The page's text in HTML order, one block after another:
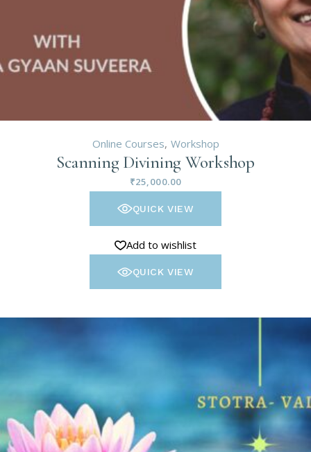
Online Courses Workshop
Scanning Divining Workshop
₹25,000.00
QUICK VIEW
Add to wishlist
QUICK VIEW